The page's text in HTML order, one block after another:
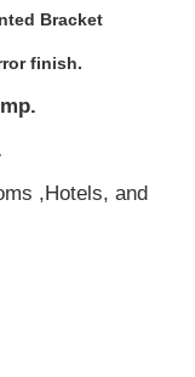
Bracket
finish.
,Hotels, and